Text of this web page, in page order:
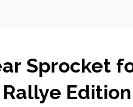
Sprocket